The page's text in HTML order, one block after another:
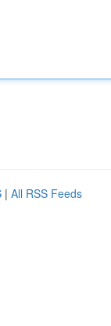
| All RSS Feeds